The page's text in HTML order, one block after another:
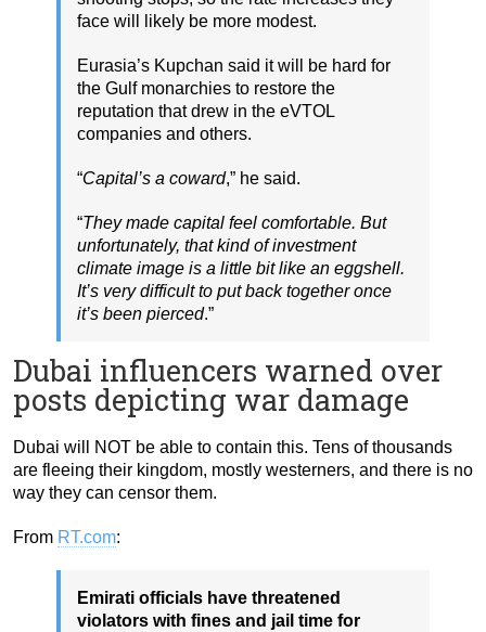
face will likely be more modest.
Eurasia’s Kupchan said it will be hard for
the Gulf monarchies to restore the
reputation that drew in the eVTOL
companies and others.
“Capital’s a coward,” he said.
“They made capital feel comfortable. But
unfortunately, that kind of investment
climate image is a little bit like an eggshell.
It’s very difficult to put back together once
it’s been pierced.”
Dubai influencers warned over
posts depicting war damage
Dubai will NOT be able to contain this. Tens of thousands
are fleeing their kingdom, mostly westerners, and there is no
way they can censor them.
From RT.com:
Emirati officials have threatened
violators with fines and jail time for